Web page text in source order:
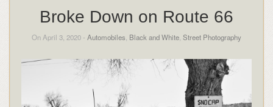
Broke Down on Route 66
On April 3, 2020 - Automobiles Black and White Street Photography